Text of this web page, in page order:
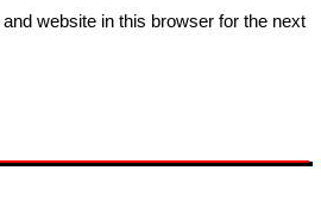
website in this browser for the next